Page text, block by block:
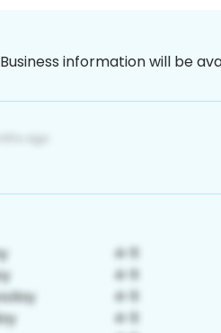
Business information will be